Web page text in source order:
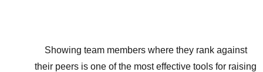
Showing team members where they rank against
their peers is one of the most effective tools for raising